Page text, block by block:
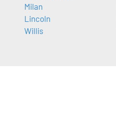
Milan
Lincoln
Willis